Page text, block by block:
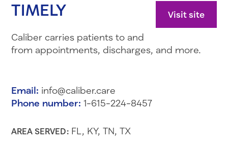
Visit site
TIMELY
Caliber carries patients to and
from appointments, discharges, and more.
Email: info@caliber.care
Phone number: 1-615-224-8457
AREA SERVED:FL, KY, TN, TX